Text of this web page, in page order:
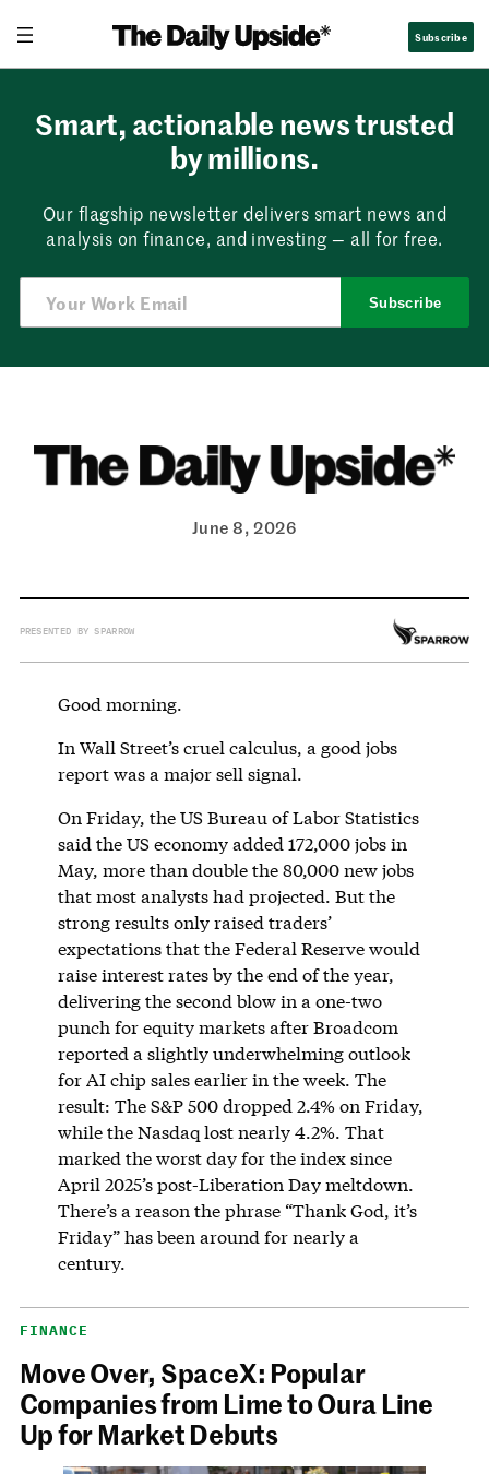
content
Subscribe
Smart, actionable news trusted
by millions.
Our flagship newsletter delivers smart news and
analysis on finance, and investing — all for free.
Subscribe
June 8, 2026
PRESENTED BY SPARROW
Good morning.
In Wall Street’s cruel calculus, a good jobs
report was a major sell signal.
On Friday, the US Bureau of Labor Statistics
said the US economy added 172,000 jobs in
May, more than double the 80,000 new jobs
that most analysts had projected. But the
strong results only raised traders’
expectations that the Federal Reserve would
raise interest rates by the end of the year,
delivering the second blow in a one-two
punch for equity markets after Broadcom
reported a slightly underwhelming outlook
for AI chip sales earlier in the week. The
result: The S&P 500 dropped 2.4% on Friday,
while the Nasdaq lost nearly 4.2%. That
marked the worst day for the index since
April 2025’s post-Liberation Day meltdown.
There’s a reason the phrase “Thank God, it’s
Friday” has been around for nearly a
century.
FINANCE
Move Over, SpaceX: Popular
Companies from Lime to Oura Line
Up for Market Debuts